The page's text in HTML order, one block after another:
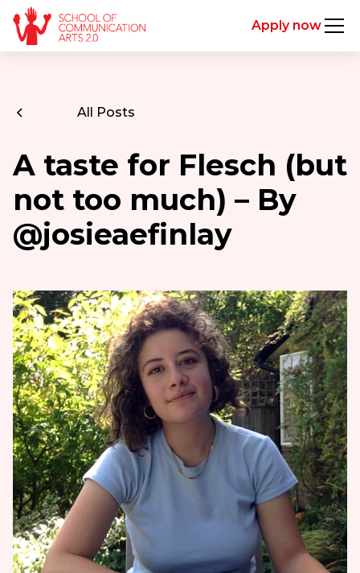
Apply now
All Posts
A taste for Flesch (but
not too much) – By
@josieaefinlay